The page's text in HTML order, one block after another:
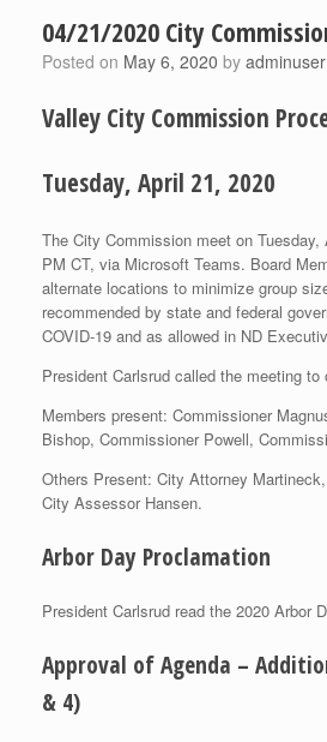
04/21/2020 City
Posted on May 6, 2020 by adminuser
Valley City Commission
Tuesday, April 21, 2020
The City Commission meet on
PM CT, via Microsoft Teams. Board
alternate locations to minimize group
recommended by state and federal
COVID-19 and as allowed in ND
President Carlsrud called the meeting to
Members present: Commissioner
Bishop, Commissioner Powell,
Others Present: City Attorney
City Assessor Hansen.
Arbor Day Proclamation
President Carlsrud read the 2020 Arbor
Approval of Agenda –
& 4)